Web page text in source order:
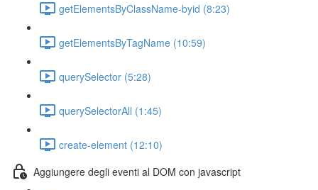
getElementsByClassName-byid (8:23)
getElementsByTagName (10:59)
querySelector (5:28)
querySelectorAll (1:45)
create-element (12:10)
Aggiungere degli eventi al DOM con javascript